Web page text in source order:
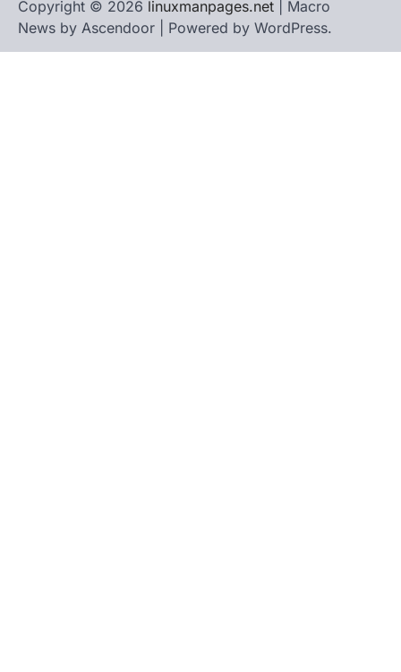
Copyright © 2026 linuxmanpages.net | Macro
News by Ascendoor | Powered by WordPress.